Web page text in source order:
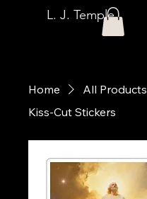
L. J. Temple
Home
All Products
Kiss-Cut Stickers